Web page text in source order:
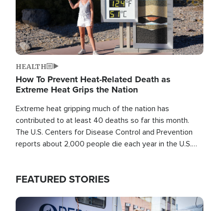
HEALTH
How To Prevent Heat-Related Death as
Extreme Heat Grips the Nation
Extreme heat gripping much of the nation has
contributed to at least 40 deaths so far this month.
The U.S. Centers for Disease Control and Prevention
reports about 2,000 people die each year in the U.S.
FEATURED STORIES
Image